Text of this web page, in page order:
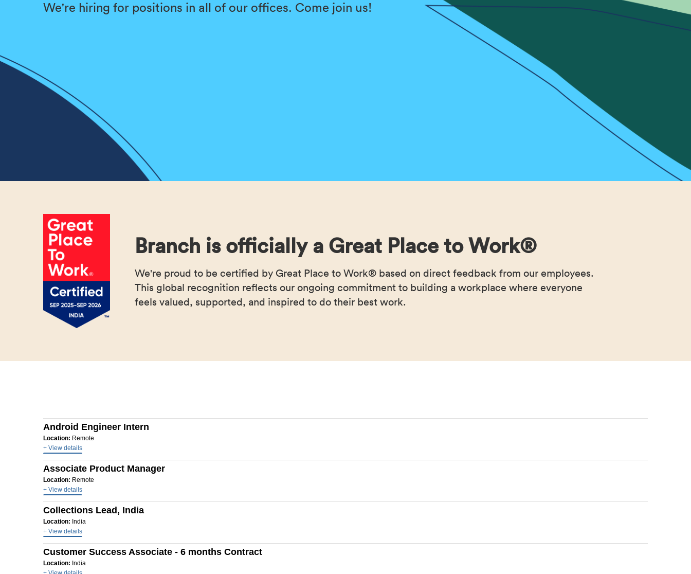
We're hiring for positions in all of our offices. Come join us!
Branch is officially a Great Place to Work®
We're proud to be certified by Great Place to Work® based on direct feedback from our employees.
This global recognition reflects our ongoing commitment to building a workplace where everyone
feels valued, supported, and inspired to do their best work.
Android Engineer Intern
Location: Remote
+ View details
Associate Product Manager
Location: Remote
+ View details
Collections Lead, India
Location: India
+ View details
Customer Success Associate - 6 months Contract
Location: India